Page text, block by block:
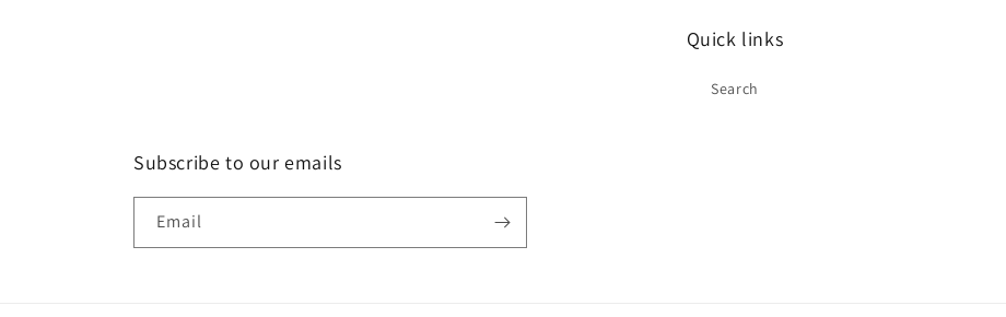
Quick links
Search
Subscribe to our emails
Email